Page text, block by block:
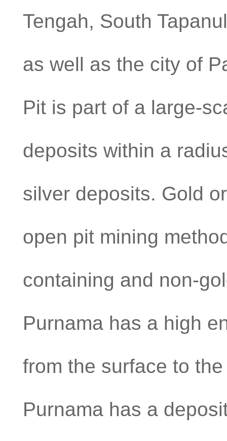
Tengah, South
as well as the city of
Pit is part of a large-
deposits within a
silver deposits. Gold
open pit mining
containing and non-
Purnama has a high
from the surface to
Purnama has a